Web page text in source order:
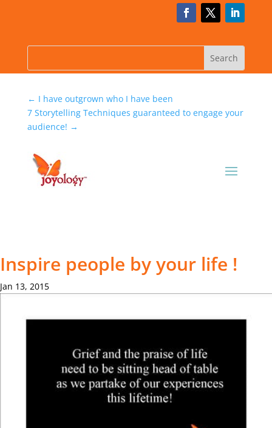
← I have outgrown who I have been
7 Storytelling Techniques guaranteed to engage your
audience! →
Inspire people by your life !
Jan 13, 2015